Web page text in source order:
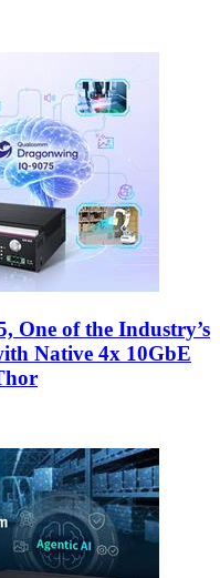
One of the Industry’s
Native 4x 10GbE